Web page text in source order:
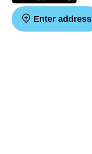
Enter address